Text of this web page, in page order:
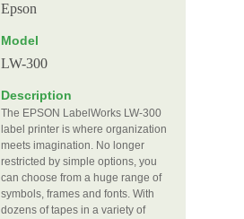
Epson
Model
LW-300
Description
The EPSON LabelWorks LW-300
label printer is where organization
meets imagination. No longer
restricted by simple options, you
can choose from a huge range of
symbols, frames and fonts. With
dozens of tapes in a variety of